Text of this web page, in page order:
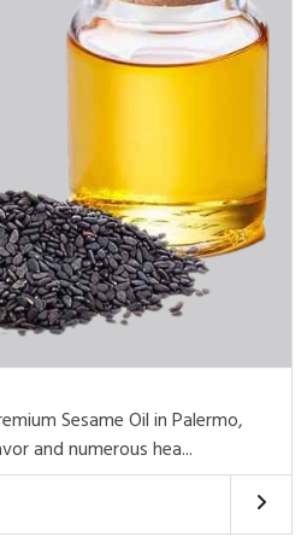
Sesame Oil in Palermo,
and numerous hea...